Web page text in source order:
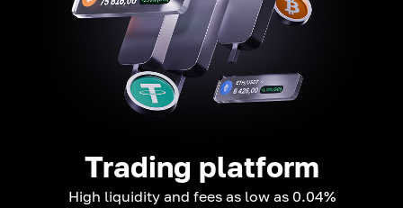
Trading platform
High liquidity and fees as low as 0.04%